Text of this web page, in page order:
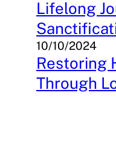
Lifelong
10/10/2024
Restoring
Through